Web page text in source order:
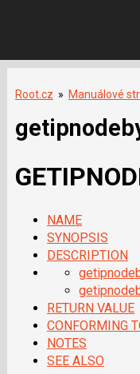
Root.cz » Manuálové
NAME
SYNOPSIS
DESCRIPTION
RETURN VALUE
CONFORMING
NOTES
SEE ALSO